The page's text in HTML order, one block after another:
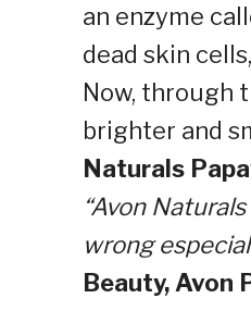
an enzyme
dead skin
Now, through
brighter and
Naturals
“Avon
wrong
Beauty, Avon